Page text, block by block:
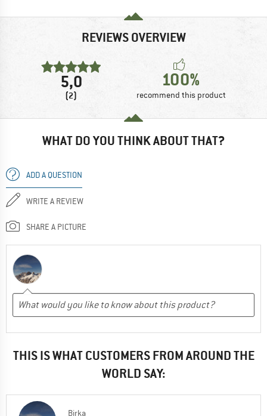
REVIEWS OVERVIEW
5,0
(2)
100%
recommend this product
WHAT DO YOU THINK ABOUT THAT?
ADD A QUESTION
WRITE A REVIEW
SHARE A PICTURE
THIS IS WHAT CUSTOMERS FROM AROUND THE
WORLD SAY:
Birka